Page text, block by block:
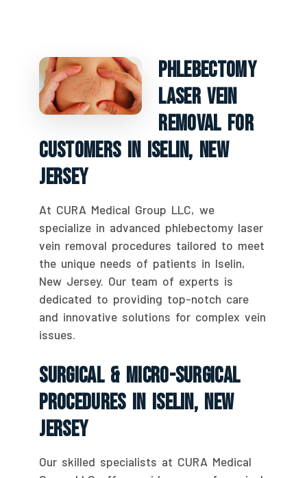
Phlebectomy
Laser Vein
Removal For
Customers In Iselin, New
Jersey
At CURA Medical Group LLC, we
specialize in advanced phlebectomy laser
vein removal procedures tailored to meet
the unique needs of patients in Iselin,
New Jersey. Our team of experts is
dedicated to providing top-notch care
and innovative solutions for complex vein
issues.
Surgical & Micro-Surgical
Procedures In Iselin, New
Jersey
Our skilled specialists at CURA Medical